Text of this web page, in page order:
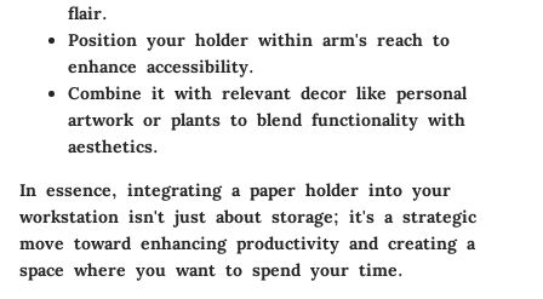
flair.
Position your holder within arm's reach to
enhance accessibility.
Combine it with relevant decor like personal
artwork or plants to blend functionality with
aesthetics.
In essence, integrating a paper holder into your
workstation isn't just about storage; it's a strategic
move toward enhancing productivity and creating a
space where you want to spend your time.